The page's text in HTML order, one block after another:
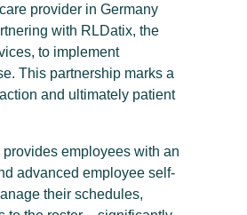
provider in Germany
with RLDatix, the
to implement
This partnership marks a
and ultimately patient
employees with an
advanced employee self-
their schedules,